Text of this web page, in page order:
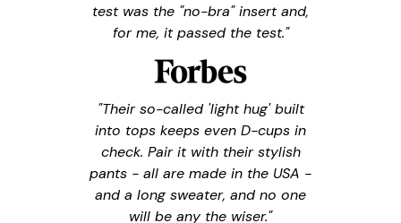
test was the "no-bra" insert and,
for me, it passed the test."
"Their so-called 'light hug' built
into tops keeps even D-cups in
check. Pair it with their stylish
pants - all are made in the USA -
and a long sweater, and no one
will be any the wiser."